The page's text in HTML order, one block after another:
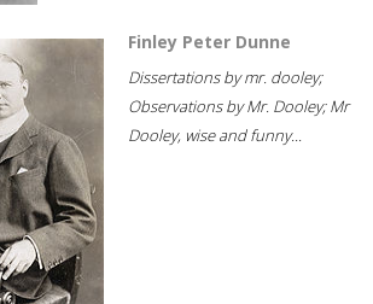
Finley Peter Dunne
Dissertations by mr. dooley;
Observations by Mr. Dooley; Mr
Dooley, wise and funny...